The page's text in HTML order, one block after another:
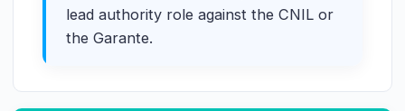
lead authority role against the CNIL or
the Garante.